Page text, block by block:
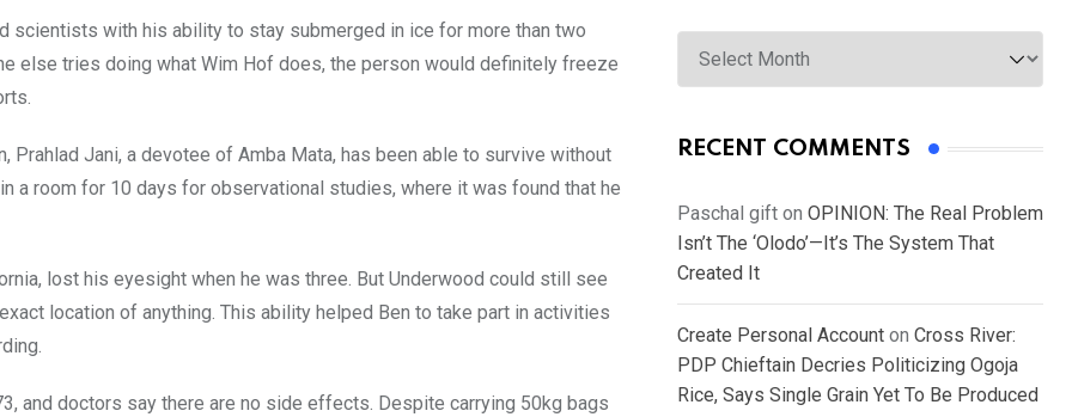
scientists with his ability to stay submerged in ice for more than two
else tries doing what Wim Hof does, the person would definitely freeze
Prahlad Jani, a devotee of Amba Mata, has been able to survive without
a room for 10 days for observational studies, where it was found that he
lost his eyesight when he was three. But Underwood could still see
location of anything. This ability helped Ben to take part in activities
and doctors say there are no side effects. Despite carrying 50kg bags
Archives
RECENT COMMENTS
Paschal gift on OPINION: The Real Problem
Isn’t The ‘Olodo’—It’s The System That
Created It
Create Personal Account on Cross River:
PDP Chieftain Decries Politicizing Ogoja
Rice, Says Single Grain Yet To Be Produced